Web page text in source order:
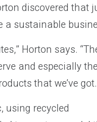
discovered that
a sustainable
Horton says.
and especially the
that we’ve
using recycled